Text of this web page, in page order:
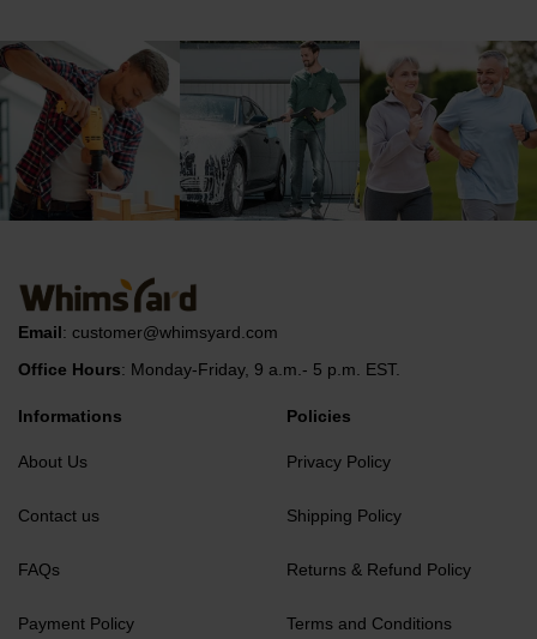
Email: customer@whimsyard.com
Office Hours: Monday-Friday, 9 a.m.- 5 p.m. EST.
Informations
About Us
Contact us
FAQs
Payment Policy
Policies
Privacy Policy
Shipping Policy
Returns & Refund Policy
Terms and Conditions